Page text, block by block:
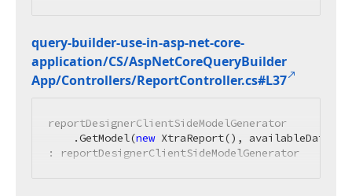
query-builder-use-in-asp-net-core-
application/CS/AspNetCoreQueryBuilder
App/Controllers/ReportController.cs#L37
reportDesignerClientSideModelGenerator
    .GetModel(
new XtraReport(),
: reportDesignerClientSideModelGenerator